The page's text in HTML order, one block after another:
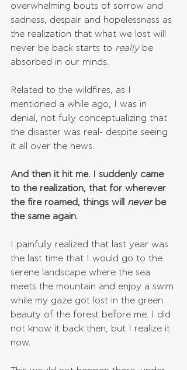
overwhelming bouts of sorrow and
sadness, despair and hopelessness as
the realization that what we lost will
never be back starts to really be
absorbed in our minds.
Related to the wildfires, as I
mentioned a while ago, I was in
denial, not fully conceptualizing that
the disaster was real- despite seeing
it all over the news.
And then it hit me. I suddenly came
to the realization, that for wherever
the fire roamed, things will never be
the same again.
I painfully realized that last year was
the last time that I would go to the
serene landscape where the sea
meets the mountain and enjoy a swim
while my gaze got lost in the green
beauty of the forest before me. I did
not know it back then, but I realize it
now.